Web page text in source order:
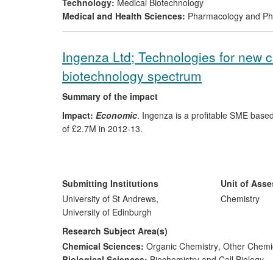
Research; date; attribution:EaStCHEM research
agents that offered a highly-efficient and non-toxic
Development and patenting of this technology led to
Reach:International customer base (20 research
in Spain (Albyn Medical), South Korea (CoreSciences),
Technology: Medical Biotechnology
Medical and Health Sciences: Pharmacology and
Ingenza Ltd; Technologies for new
biotechnology spectrum
Summary of the impact
Impact: Economic. Ingenza is a profitable SME
of £2.7M in 2012-13.
Ingenza Ltd is an established
screening, fermentation and engineered microbial
bioprocesses for pharma, chemicals, energy, natural
Research; date; attribution: In 2002 the Turner
Submitting Institutions
University of St Andrews,
University of Edinburgh
Unit of
Chemistry
Research Subject Area(s)
Chemical Sciences: Organic Chemistry, Other